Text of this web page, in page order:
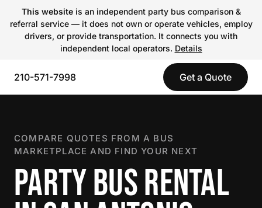
This websiteis an independent party bus comparison &
referral service — it does not own or operate vehicles, employ
drivers, or provide transportation. It connects you with
independent local operators. Details
210-571-7998 Get a Quote
COMPARE QUOTES FROM A BUS
MARKETPLACE AND FIND YOUR NEXT
PARTY BUS RENTAL